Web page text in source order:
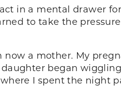
in a mental drawer
to take the
a mother. My
began
I spent the night